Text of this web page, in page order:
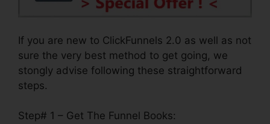
If you are new to ClickFunnels 2.0 as well as not
sure the very best method to get going, we
stongly advise following these straightforward
steps.
Step# 1 – Get The Funnel Books: